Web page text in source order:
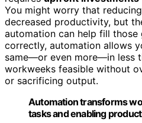
You might worry that
decreased productivity, but
automation can help fill those
correctly, automation allows
same—or even more—in less
workweeks feasible without
or sacrificing output.
Automation transforms
tasks and enabling